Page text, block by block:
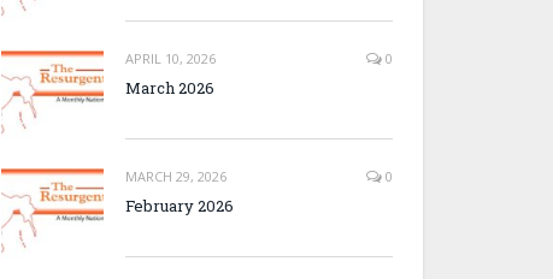
APRIL 10, 2026 0
March 2026
MARCH 29, 2026 0
February 2026